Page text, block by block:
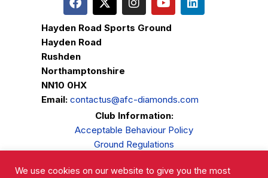
Hayden Road Sports Ground
Hayden Road
Rushden
Northamptonshire
NN10 0HX
Email: contactus@afc-diamonds.com
Club Information:
Acceptable Behaviour Policy
Ground Regulations
Privacy Policy
We use cookies on our website to give you the most